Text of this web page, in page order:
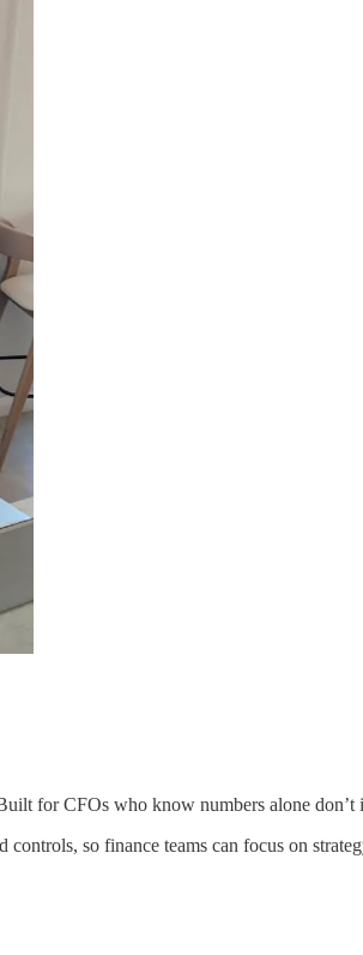
for CFOs who know numbers alone don’t
so finance teams can focus on